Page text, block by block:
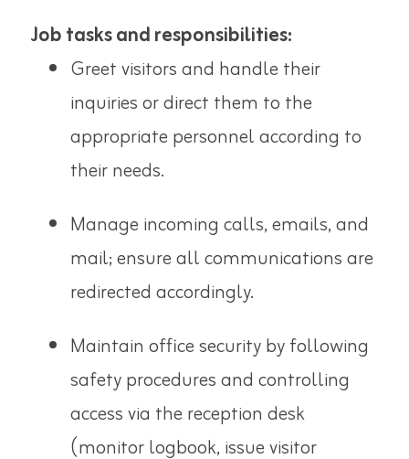
Job tasks and responsibilities:
Greet visitors and handle their
inquiries or direct them to the
appropriate personnel according to
their needs.
Manage incoming calls, emails, and
mail; ensure all communications are
redirected accordingly.
Maintain office security by following
safety procedures and controlling
access via the reception desk
(monitor logbook, issue visitor